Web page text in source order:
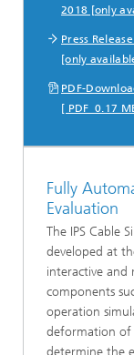
2018 [only
Press
[only
PDF-
[ PDF 0.17
Fully
Evaluation
The IPS Cable
developed at
interactive and
components
operation
deformation of
determine the